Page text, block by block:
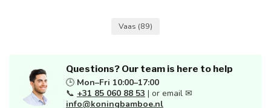
Vaas (89)
Questions? Our team is here to help
🕒 Mon–Fri 10:00–17:00
📞 +31 85 060 88 53 | or email ✉
info@koningbamboe.nl